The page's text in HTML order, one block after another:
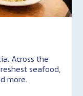
Across the
seafood,
more.